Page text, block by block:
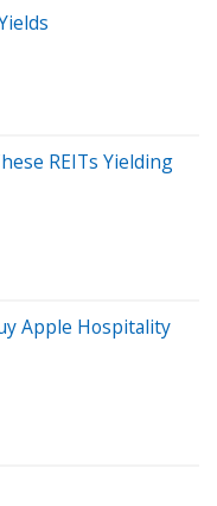
REITs Yielding
Apple Hospitality